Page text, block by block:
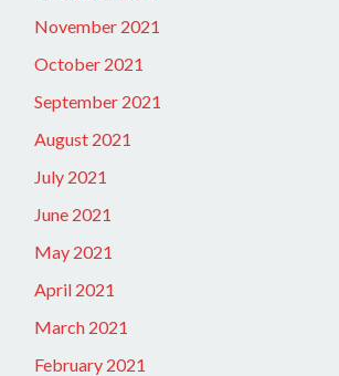
November 2021
October 2021
September 2021
August 2021
July 2021
June 2021
May 2021
April 2021
March 2021
February 2021